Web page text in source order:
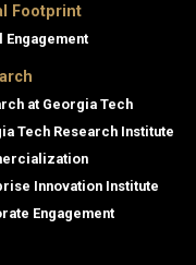
Footprint
Engagement
at Georgia Tech
Tech Research Institute
Innovation Institute
Engagement